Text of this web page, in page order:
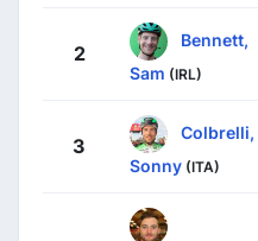
2
Bennett,
Sam (IRL)
3
Colbrelli,
Sonny (ITA)